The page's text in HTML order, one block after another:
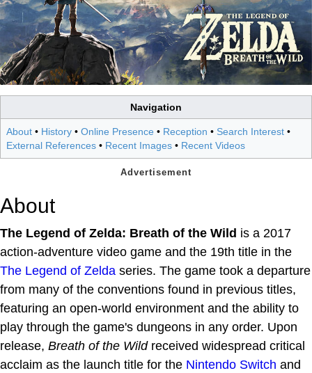
Navigation
About • History • Online Presence • Reception • Search Interest •
External References • Recent Images • Recent Videos
About
The Legend of Zelda: Breath of the Wild is a 2017
action-adventure video game and the 19th title in the
The Legend of Zelda series. The game took a departure
from many of the conventions found in previous titles,
featuring an open-world environment and the ability to
play through the game's dungeons in any order. Upon
release, Breath of the Wildreceived widespread critical
acclaim as the launch title for the Nintendo Switch and